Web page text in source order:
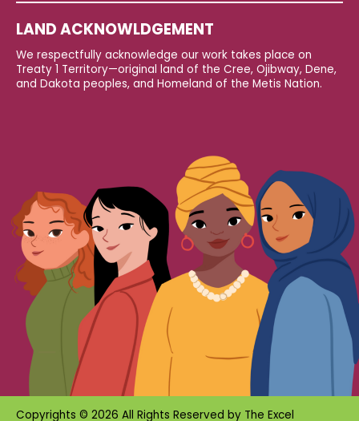
LAND ACKNOWLDGEMENT
We respectfully acknowledge our work takes place on
Treaty 1 Territory—original land of the Cree, Ojibway, Dene,
and Dakota peoples, and Homeland of the Metis Nation.
Copyrights © 2026 All Rights Reserved by The Excel